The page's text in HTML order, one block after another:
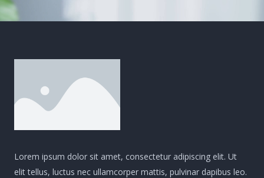
Lorem ipsum dolor sit amet, consectetur adipiscing elit. Ut
elit tellus, luctus nec ullamcorper mattis, pulvinar dapibus leo.